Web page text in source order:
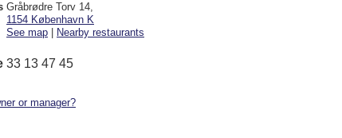
Gråbrødre Torv 14,
1154 København K
See map
Nearby restaurants
33 13 47 45
or manager?